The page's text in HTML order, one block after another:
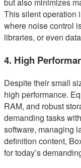
but also minimizes
This silent operation
where noise control
libraries, or even
4. High
Despite their small
high performance.
RAM, and robust
demanding tasks
software, managing
definition content,
for today’s